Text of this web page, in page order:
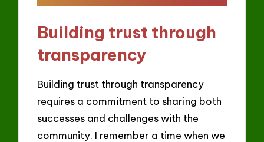
Building trust through
transparency
Building trust through transparency
requires a commitment to sharing both
successes and challenges with the
community. I remember a time when we